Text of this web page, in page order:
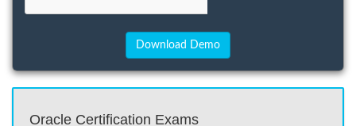
Oracle Certification Exams